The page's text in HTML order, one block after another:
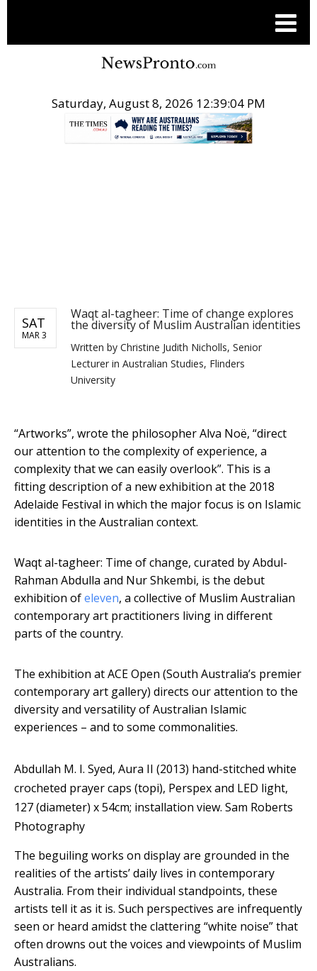
Saturday, August 8, 2026 12:39:05 PM
SAT
MAR 3
Waqt al-tagheer: Time of change explores
the diversity of Muslim Australian identities
Written by Christine Judith Nicholls, Senior
Lecturer in Australian Studies, Flinders
University
“Artworks”, wrote the philosopher Alva Noë, “direct
our attention to the complexity of experience, a
complexity that we can easily overlook”. This is a
fitting description of a new exhibition at the 2018
Adelaide Festival in which the major focus is on Islamic
identities in the Australian context.
Waqt al-tagheer: Time of change, curated by Abdul-
Rahman Abdulla and Nur Shkembi, is the debut
exhibition ofeleven, a collective of Muslim Australian
contemporary art practitioners living in different
parts of the country.
The exhibition at ACE Open (South Australia’s premier
contemporary art gallery) directs our attention to the
diversity and versatility of Australian Islamic
experiences – and to some commonalities.
Abdullah M. I. Syed, Aura II (2013) hand-stitched white
crocheted prayer caps (topi), Perspex and LED light,
127 (diameter) x 54cm; installation view. Sam Roberts
Photography
The beguiling works on display are grounded in the
realities of the artists’ daily lives in contemporary
Australia. From their individual standpoints, these
artists tell it as it is. Such perspectives are infrequently
seen or heard amidst the clattering “white noise” that
often drowns out the voices and viewpoints of Muslim
Australians.